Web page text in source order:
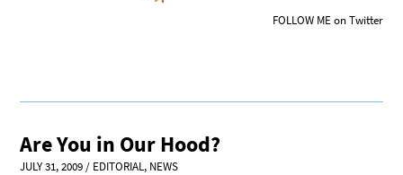
FOLLOW ME on Twitter
Are You in Our Hood?
JULY 31, 2009/ EDITORIAL, NEWS